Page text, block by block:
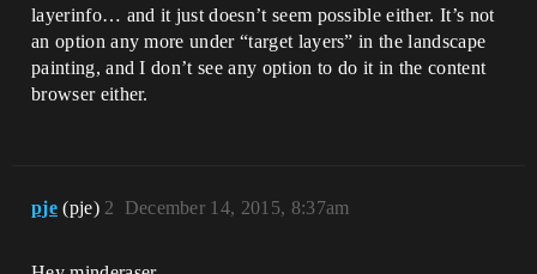
layerinfo… and it just doesn’t seem possible either. It’s not
an option any more under “target layers” in the landscape
painting, and I don’t see any option to do it in the content
browser either.
pje (pje) December 14, 2015, 8:37am
2